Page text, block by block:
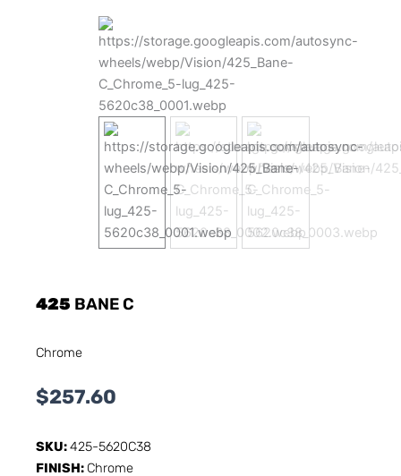
425 BANE C
Chrome
$257.60
SKU:425-5620C38
FINISH: Chrome